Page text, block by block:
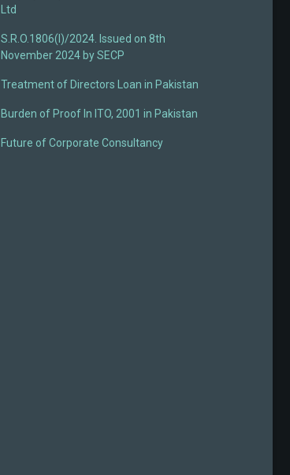
Ltd
S.R.O.1806(I)/2024. Issued on 8th
November 2024 by SECP
Treatment of Directors Loan in Pakistan
Burden of Proof In ITO, 2001 in Pakistan
Future of Corporate Consultancy